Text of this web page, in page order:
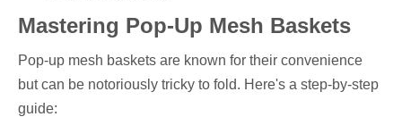
Mastering Pop-Up Mesh Baskets
Pop-up mesh baskets are known for their convenience
but can be notoriously tricky to fold. Here's a step-by-step
guide: